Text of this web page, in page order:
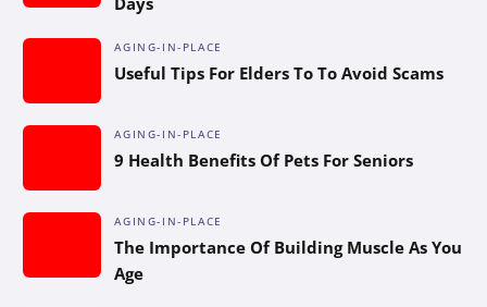
AGING-IN-PLACE
Useful Tips For Elders To To Avoid Scams
AGING-IN-PLACE
9 Health Benefits Of Pets For Seniors
AGING-IN-PLACE
The Importance Of Building Muscle As You
Age